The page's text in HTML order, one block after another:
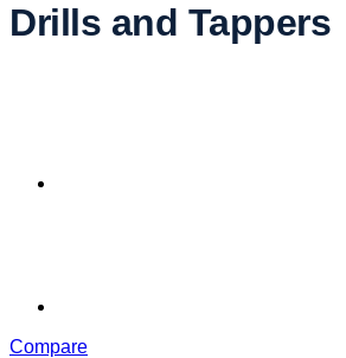
Drills and Tappers
Compare